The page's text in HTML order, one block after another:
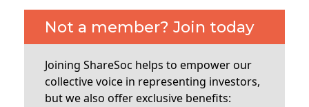
present so far as I could determine, with all the
board present. The company has two major
shareholders – Steel Partners and Wynnefield
Capital who hold 32.4% and 29.7% respectively
(they apparently bailed the company out when it
got into financial difficulties some time ago).
Not a member? Join today
Joining ShareSoc helps to empower our
collective voice in representing investors,
but we also offer exclusive benefits: